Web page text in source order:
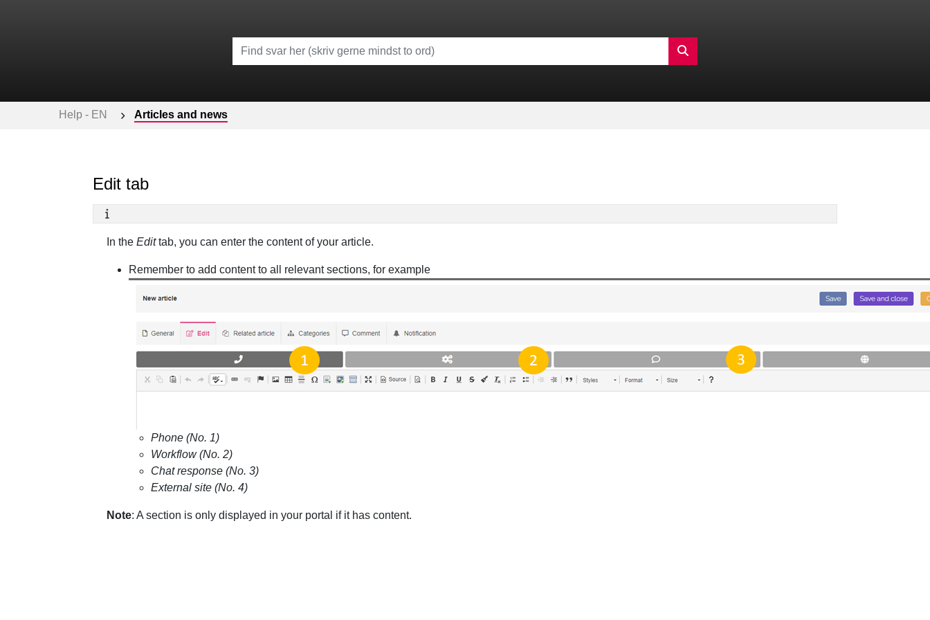
Help - EN Articles and news
Edit tab
In theEdittab, you can enter the content of your article.
Remember to add content to all relevant sections, for example
Phone (No. 1)
Workflow (No. 2)
Chat response (No. 3)
External site (No. 4)
Note: A section is only displayed in your portal if it has content.